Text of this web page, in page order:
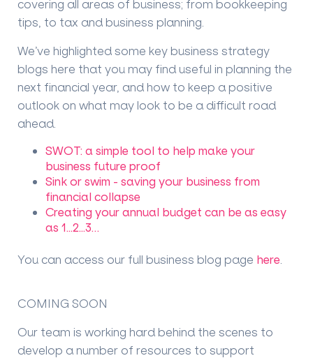
covering all areas of business; from bookkeeping
tips, to tax and business planning.
We’ve highlighted some key business strategy
blogs here that you may find useful in planning the
next financial year, and how to keep a positive
outlook on what may look to be a difficult road
ahead.
SWOT: a simple tool to help make your
business future proof
Sink or swim - saving your business from
financial collapse
Creating your annual budget can be as easy
as 1...2...3…
You can access our full business blog page here
COMING SOON
Our team is working hard behind the scenes to
develop a number of resources to support